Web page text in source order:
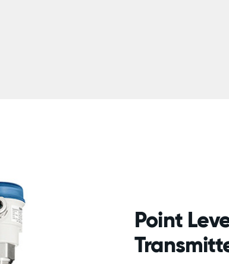
Point